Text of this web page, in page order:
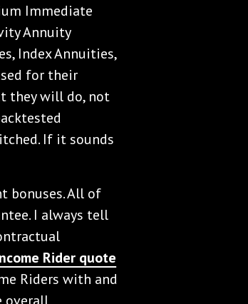
Immediate
Annuity
Index Annuities,
for their
they will do, not
If it sounds
bonuses. All of
I always tell
Rider quote
Riders with and